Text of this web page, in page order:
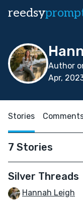
reedsy
Author
Apr,
Stories
7 Stories
Silver Threads
Hannah Leigh